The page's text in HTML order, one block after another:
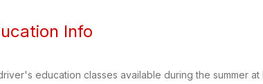
Info
education classes available during the summer